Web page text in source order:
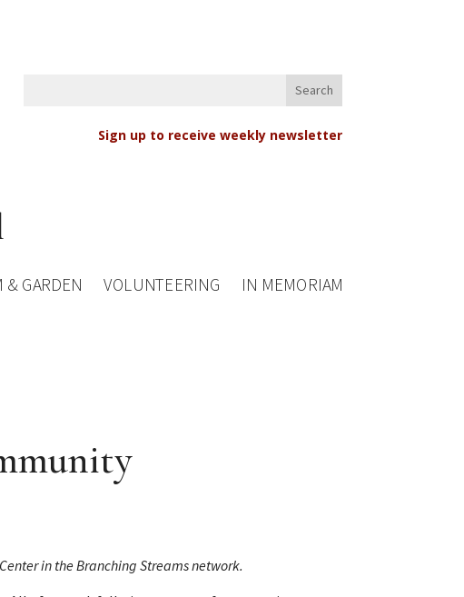
Sign up to receive weekly newsletter
& GARDEN VOLUNTEERING IN MEMORIAM
in the Branching Streams network.